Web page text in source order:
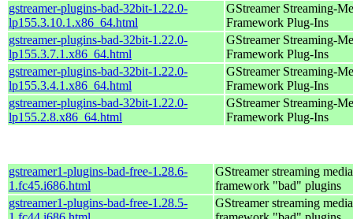
gstreamer-plugins-bad-32bit-1.22.0-
lp155.3.10.1.x86_64.html
GStreamer Streaming-
Framework Plug-Ins
gstreamer-plugins-bad-32bit-1.22.0-
lp155.3.7.1.x86_64.html
GStreamer Streaming-
Framework Plug-Ins
gstreamer-plugins-bad-32bit-1.22.0-
lp155.3.4.1.x86_64.html
GStreamer Streaming-
Framework Plug-Ins
gstreamer-plugins-bad-32bit-1.22.0-
lp155.2.8.x86_64.html
GStreamer Streaming-
Framework Plug-Ins
gstreamer1-plugins-bad-free-1.28.6-
1.fc45.i686.html
GStreamer streaming media
framework "bad" plugins
gstreamer1-plugins-bad-free-1.28.5-
GStreamer streaming media